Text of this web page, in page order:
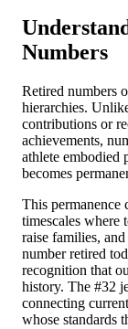
Numbers
Retired numbers
hierarchies.
contributions or
achievements,
athlete embodied
becomes
This permanence
timescales where
raise families,
number retired
recognition that
history. The #32
connecting
whose standards